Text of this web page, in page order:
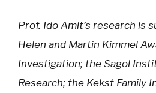
Prof. Ido Amit’s research is
Helen and Martin Kimmel
Investigation; the Sagol
Research; the Kekst Family